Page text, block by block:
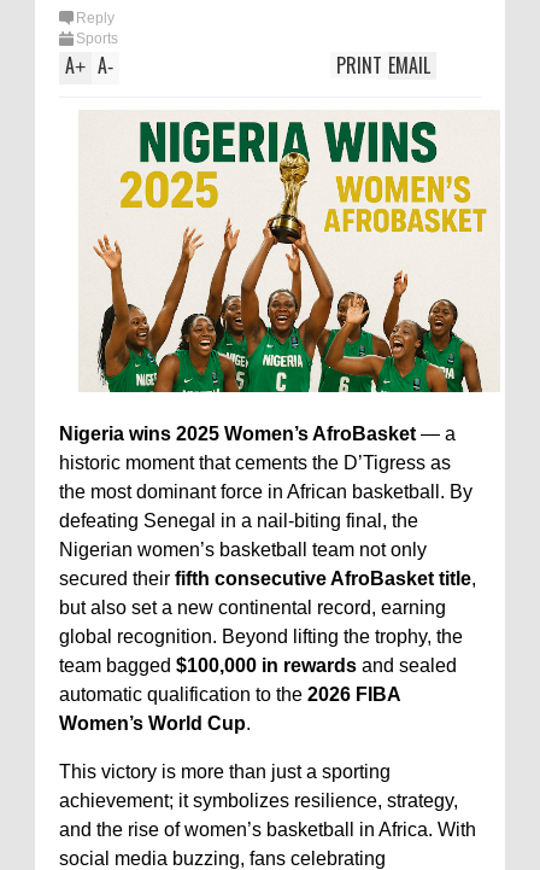
Reply
Sports
A+ A- EMAIL
PRINT
Nigeria wins 2025 Women’s AfroBasket — a
historic moment that cements the D’Tigress as
the most dominant force in African basketball. By
defeating Senegal in a nail-biting final, the
Nigerian women’s basketball team not only
secured their fifth consecutive AfroBasket title,
but also set a new continental record, earning
global recognition. Beyond lifting the trophy, the
team bagged $100,000 in rewards and sealed
automatic qualification to the 2026 FIBA
Women’s World Cup.
This victory is more than just a sporting
achievement; it symbolizes resilience, strategy,
and the rise of women’s basketball in Africa. With
social media buzzing, fans celebrating